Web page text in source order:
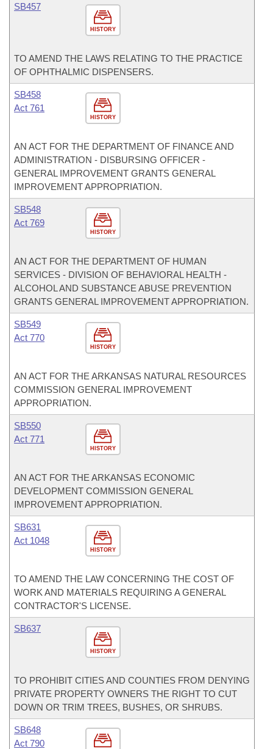
HISTORY
SB457
TO AMEND THE LAWS RELATING TO THE PRACTICE
OF OPHTHALMIC DISPENSERS.
HISTORY
SB458
Act 761
AN ACT FOR THE DEPARTMENT OF FINANCE AND
ADMINISTRATION - DISBURSING OFFICER -
GENERAL IMPROVEMENT GRANTS GENERAL
IMPROVEMENT APPROPRIATION.
HISTORY
SB548
Act 769
AN ACT FOR THE DEPARTMENT OF HUMAN
SERVICES - DIVISION OF BEHAVIORAL HEALTH -
ALCOHOL AND SUBSTANCE ABUSE PREVENTION
GRANTS GENERAL IMPROVEMENT APPROPRIATION.
HISTORY
SB549
Act 770
AN ACT FOR THE ARKANSAS NATURAL RESOURCES
COMMISSION GENERAL IMPROVEMENT
APPROPRIATION.
HISTORY
SB550
Act 771
AN ACT FOR THE ARKANSAS ECONOMIC
DEVELOPMENT COMMISSION GENERAL
IMPROVEMENT APPROPRIATION.
HISTORY
SB631
Act 1048
TO AMEND THE LAW CONCERNING THE COST OF
WORK AND MATERIALS REQUIRING A GENERAL
CONTRACTOR'S LICENSE.
HISTORY
SB637
TO PROHIBIT CITIES AND COUNTIES FROM DENYING
PRIVATE PROPERTY OWNERS THE RIGHT TO CUT
DOWN OR TRIM TREES, BUSHES, OR SHRUBS.
SB648
Act 790